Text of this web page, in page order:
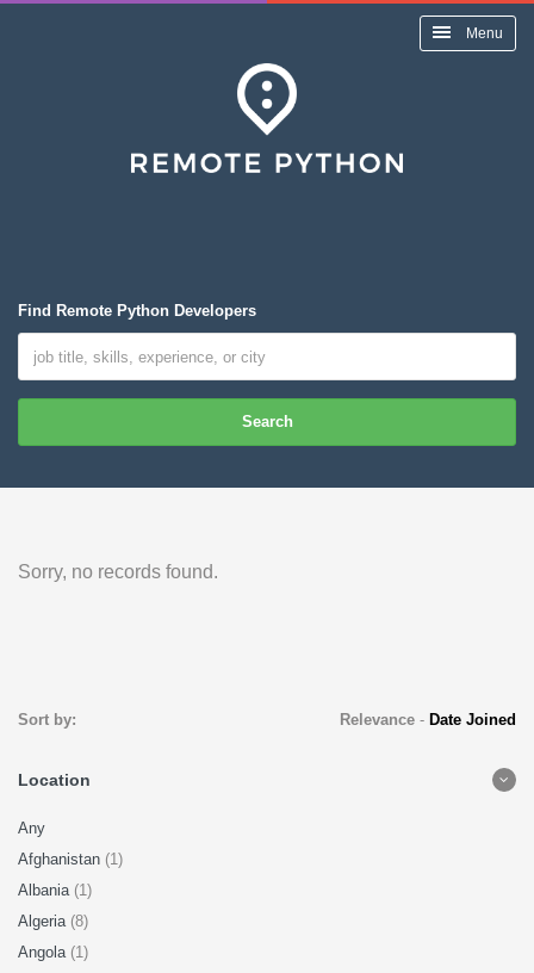
Menu
Find Remote Python Developers
Search
Sorry, no records found.
Sort by: Relevance- Date Joined
Location
Any
Afghanistan (1)
Albania (1)
Algeria (8)
Angola (1)